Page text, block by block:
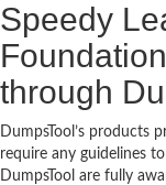
Speedy
through
DumpsTool’s products
require any guidelines
DumpsTool are fully